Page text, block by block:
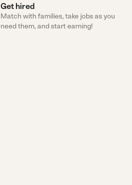
Get hired
Match with families, take jobs as you
need them, and start earning!